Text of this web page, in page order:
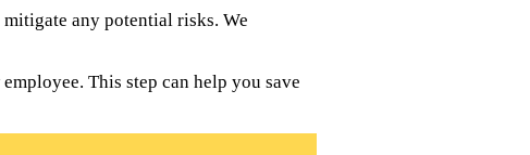
any potential risks. We
This step can help you save